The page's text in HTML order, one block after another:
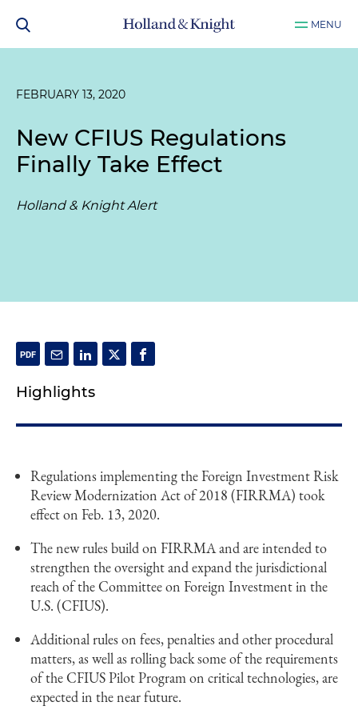
MENU
FEBRUARY 13, 2020
New CFIUS Regulations
Finally Take Effect
Holland & Knight Alert
Highlights
Regulations implementing the Foreign Investment Risk
Review Modernization Act of 2018 (FIRRMA) took
effect on Feb. 13, 2020.
The new rules build on FIRRMA and are intended to
strengthen the oversight and expand the jurisdictional
reach of the Committee on Foreign Investment in the
U.S. (CFIUS).
Additional rules on fees, penalties and other procedural
matters, as well as rolling back some of the requirements
of the CFIUS Pilot Program on critical technologies, are
expected in the near future.